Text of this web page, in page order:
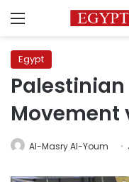
Menu
Egypt
Movement
Al-Masry Al-Youm